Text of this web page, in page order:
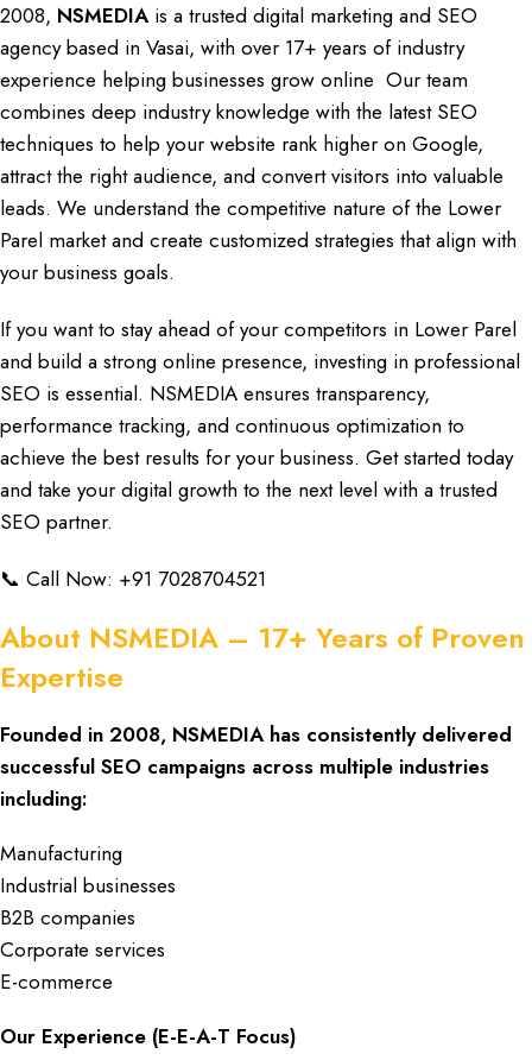
2008, NSMEDIA is a trusted digital marketing and SEO
agencybased in Vasai, with over 17+ years of industry
experience helping businesses grow online Our team
combines deep industry knowledge with the latest SEO
techniques to help your website rank higher on Google,
attract the right audience, and convert visitors into valuable
leads. We understand the competitive nature of the Lower
Parel market and create customized strategies that align with
your business goals.
If you want to stay ahead of your competitors in Lower Parel
and build a strong online presence, investing in professional
SEO is essential. NSMEDIA ensures transparency,
performance tracking, and continuous optimization to
achieve the best results for your business. Get started today
and take your digital growth to the next level with a trusted
SEO partner.
📞 Call Now: +91 7028704521
About NSMEDIA – 17+ Years of Proven
Expertise
Founded in 2008, NSMEDIA has consistently delivered
successful SEO campaigns across multiple industries
including:
Manufacturing
Industrial businesses
B2B companies
Corporate services
E-commerce
Our Experience (E-E-A-T Focus)